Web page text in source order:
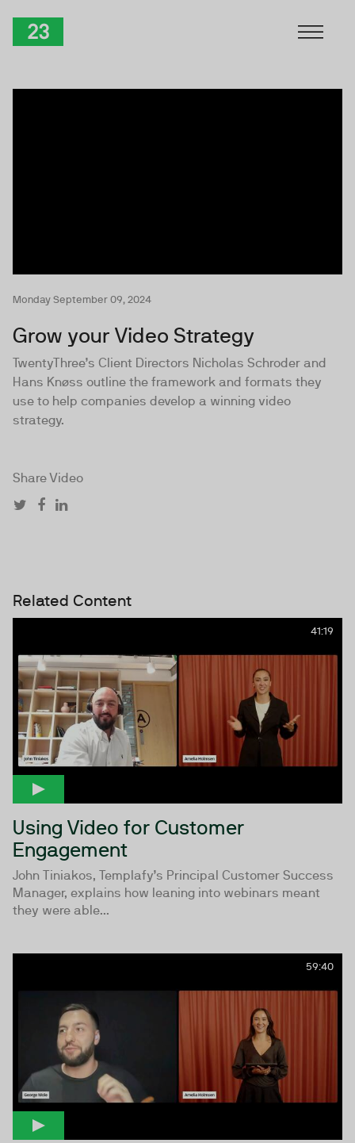
Monday September 09, 2024
Grow your Video Strategy
TwentyThree’s Client Directors Nicholas Schroder and
Hans Knøss outline the framework and formats they
use to help companies develop a winning video
strategy.
Share Video
Related Content
41:19
Using Video for Customer
Engagement
John Tiniakos, Templafy’s Principal Customer Success
Manager, explains how leaning into webinars meant
they were able...
59:40